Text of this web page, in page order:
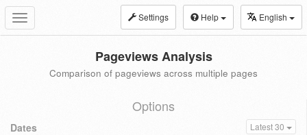
Toggle
navigation
Settings Help English
Pageviews Analysis
Comparison of pageviews across multiple pages
Options
Dates Latest 30